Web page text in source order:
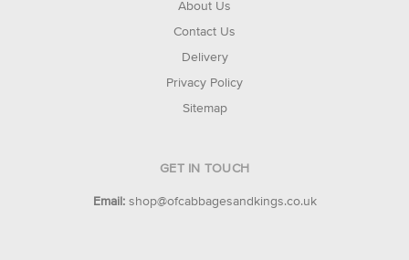
About Us
Contact Us
Delivery
Privacy Policy
Sitemap
GET IN TOUCH
Email: shop@ofcabbagesandkings.co.uk